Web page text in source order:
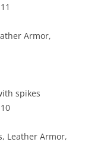
Armor,
spikes
Leather Armor,